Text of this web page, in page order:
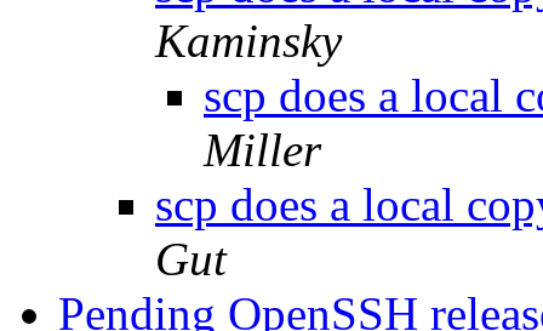
Kaminsky
scp does a local
Miller
scp does a local
Gut
Pending OpenSSH